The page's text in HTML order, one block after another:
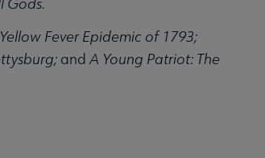
Fever Epidemic of 1793;
and A Young Patriot: The